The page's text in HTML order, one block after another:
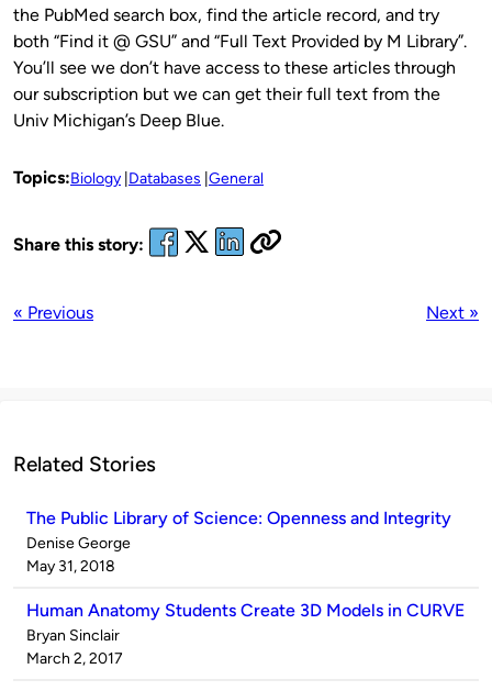
the PubMed search box, find the article record, and try
both “Find it @ GSU” and “Full Text Provided by M Library”.
You’ll see we don’t have access to these articles through
our subscription but we can get their full text from the
Univ Michigan’s Deep Blue.
Topics:Biology Databases General
Share this story:
« Previous Next »
Related Stories
The Public Library of Science: Openness and Integrity
Published
by
Denise George
on
May 31, 2018
Human Anatomy Students Create 3D Models in CURVE
Published
by
Bryan Sinclair
on
March 2, 2017